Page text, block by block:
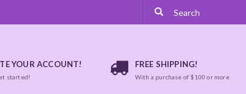
YOUR ACCOUNT!
started!
FREE SHIPPING!
With a purchase of $100 or more